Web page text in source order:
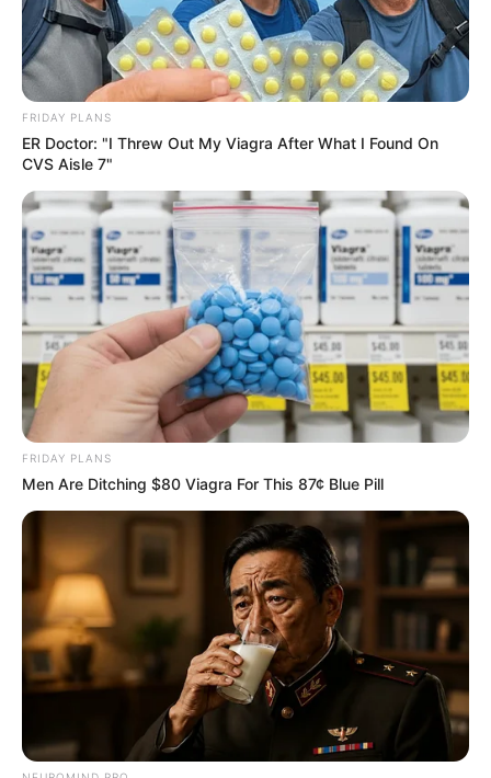
FRIDAY PLANS
ER Doctor: "I Threw Out My Viagra After What I Found On
CVS Aisle 7"
FRIDAY PLANS
Men Are Ditching $80 Viagra For This 87¢ Blue Pill